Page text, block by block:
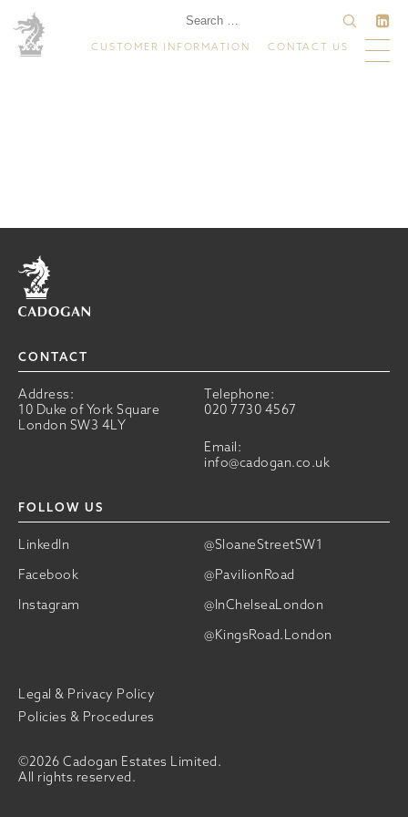
CUSTOMER INFORMATION CONTACT US
Home
CONTACT
Address:
10 Duke of York Square
London SW3 4LY
Telephone:
020 7730 4567
Email:
info@cadogan.co.uk
FOLLOW US
LinkedIn
@SloaneStreetSW1
Facebook
@PavilionRoad
Instagram
@InChelseaLondon
@KingsRoad.London
©2026 Cadogan Estates Limited.
All rights reserved.
Legal & Privacy Policy
Policies & Procedures